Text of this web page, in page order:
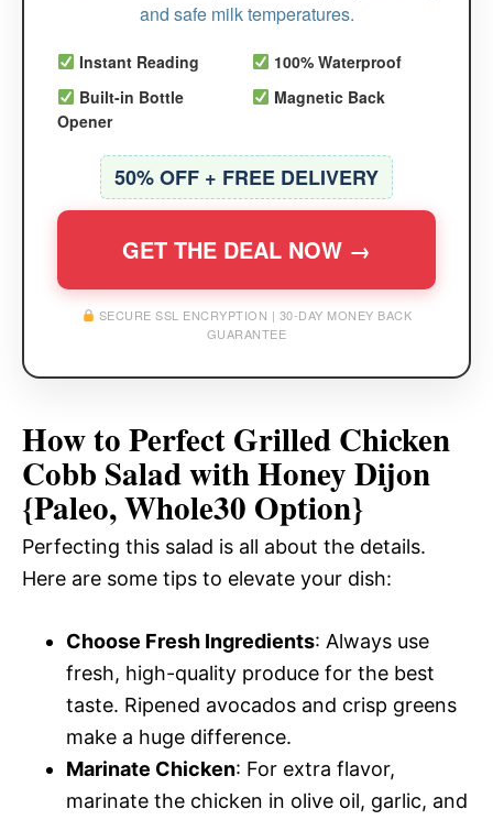
and safe milk temperatures.
Instant Reading
100% Waterproof
Built-in Bottle
Opener
Magnetic Back
50% OFF + FREE DELIVERY
GET THE DEAL NOW →
SECURE SSL ENCRYPTION | 30-DAY MONEY BACK
GUARANTEE
How to Perfect Grilled Chicken
Cobb Salad with Honey Dijon
{Paleo, Whole30 Option}
Perfecting this salad is all about the details.
Here are some tips to elevate your dish:
Choose Fresh Ingredients: Always use
fresh, high-quality produce for the best
taste. Ripened avocados and crisp greens
make a huge difference.
Marinate Chicken: For extra flavor,
marinate the chicken in olive oil, garlic, and